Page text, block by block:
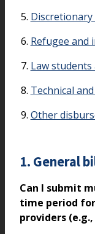
Discretionary
Refugee and
Law
Technical
Other
1. General
Can I submit
time period
providers